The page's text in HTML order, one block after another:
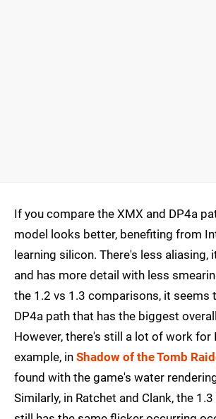
If you compare the XMX and DP4a
model looks better, benefiting from
learning silicon. There's less aliasing,
and has more detail with less
the 1.2 vs 1.3 comparisons, it seems
DP4a path that has the biggest
However, there's still a lot of work for
example, in Shadow of the Tomb
found with the game's water
Similarly, in Ratchet and Clank, the